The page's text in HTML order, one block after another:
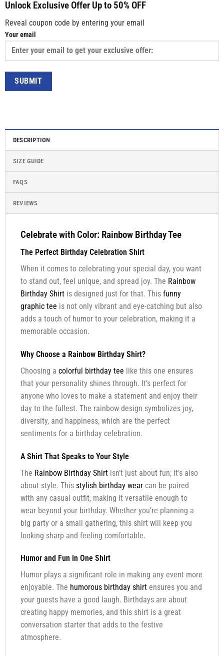
Unlock Exclusive Offer Up to 50% OFF
Reveal coupon code by entering your email
Your email
DESCRIPTION
SIZE GUIDE
FAQS
REVIEWS
Celebrate with Color: Rainbow Birthday Tee
The Perfect Birthday Celebration Shirt
When it comes to celebrating your special day, you want
to stand out, feel unique, and spread joy. The Rainbow
Birthday Shirtis designed just for that. This funny
graphic tee is not only vibrant and eye-catching but also
adds a touch of humor to your celebration, making it a
memorable occasion.
Why Choose a Rainbow Birthday Shirt?
Choosing a colorful birthday tee like this one ensures
that your personality shines through. It’s perfect for
anyone who loves to make a statement and enjoy their
day to the fullest. The rainbow design symbolizes joy,
diversity, and happiness, which are the perfect
sentiments for a birthday celebration.
A Shirt That Speaks to Your Style
The Rainbow Birthday Shirtisn’t just about fun; it’s also
about style. This stylish birthday wearcan be paired
with any casual outfit, making it versatile enough to
wear beyond your birthday. Whether you’re planning a
big party or a small gathering, this shirt will keep you
looking sharp and feeling comfortable.
Humor and Fun in One Shirt
Humor plays a significant role in making any event more
enjoyable. The humorous birthday shirtensures you and
your guests have a good laugh. Birthdays are about
creating happy memories, and this shirt is a great
conversation starter that adds to the festive
atmosphere.